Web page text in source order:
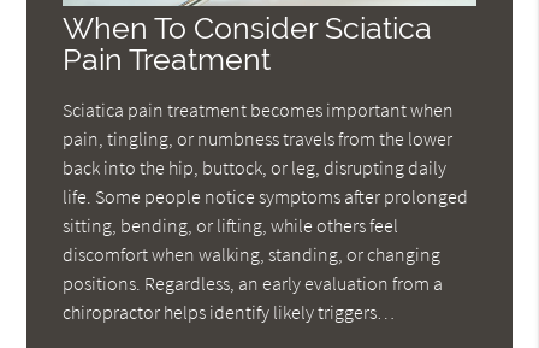
When To Consider Sciatica
Pain Treatment
Sciatica pain treatment becomes important when
pain, tingling, or numbness travels from the lower
back into the hip, buttock, or leg, disrupting daily
life. Some people notice symptoms after prolonged
sitting, bending, or lifting, while others feel
discomfort when walking, standing, or changing
positions. Regardless, an early evaluation from a
chiropractor helps identify likely triggers…